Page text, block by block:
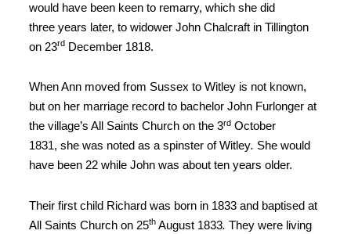
would have been keen to remarry, which she did
three years later, to widower John Chalcraft in Tillington
on 23rd December 1818.
When Ann moved from Sussex to Witley is not known,
but on her marriage record to bachelor John Furlonger at
the village’s All Saints Church on the 3rd October
1831, she was noted as a spinster of Witley. She would
have been 22 while John was about ten years older.
Their first child Richard was born in 1833 and baptised at
All Saints Church on 25th August 1833. They were living